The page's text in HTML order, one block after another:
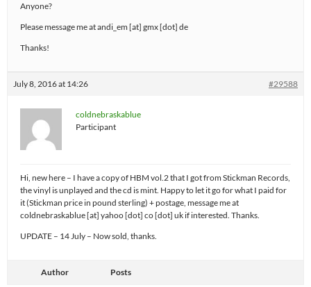
Anyone?
Please message me at andi_em [at] gmx [dot] de
Thanks!
July 8, 2016 at 14:26 #29588
coldnebraskablue
Participant
Hi, new here – I have a copy of HBM vol.2 that I got from Stickman Records,
the vinyl is unplayed and the cd is mint. Happy to let it go for what I paid for
it (Stickman price in pound sterling) + postage, message me at
coldnebraskablue [at] yahoo [dot] co [dot] uk if interested. Thanks.
UPDATE – 14 July – Now sold, thanks.
Author Posts